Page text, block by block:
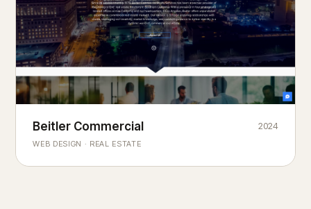
COMMERCIAL REAL ESTATE
Chicago'slandmark
Beitler Commercial
WEB DESIGN · REAL ESTATE
2024